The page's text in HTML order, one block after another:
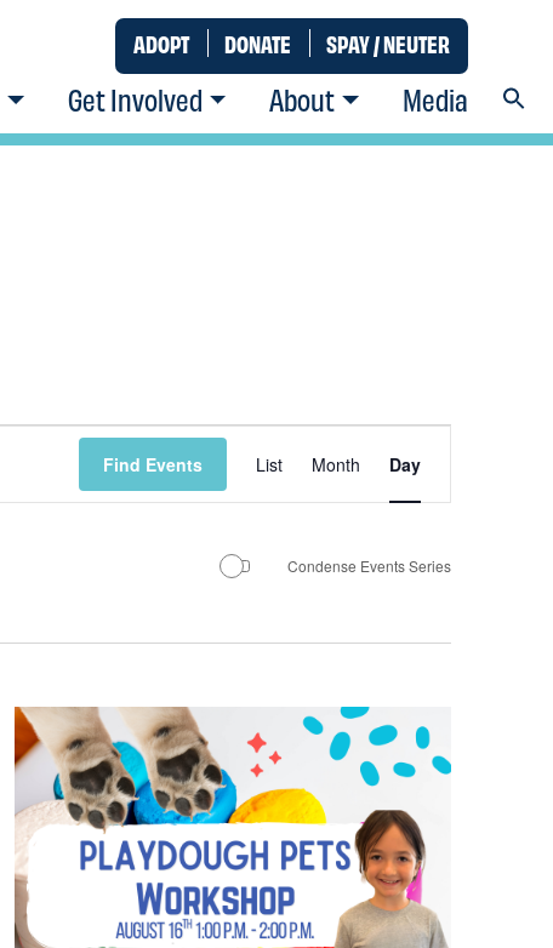
Get Involved About Media
ADOPT DONATE SPAY / NEUTER
Find Events
Event
List Month Day
Condense Events Series